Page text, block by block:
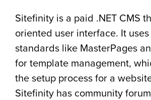
Sitefinity is a paid .NET CMS
oriented user interface. It uses
standards like MasterPages
for template management,
the setup process for a
Sitefinity has community